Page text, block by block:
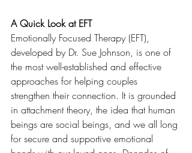
A Quick Look at EFT
Emotionally Focused Therapy (EFT),
developed by Dr. Sue Johnson, is one of
the most well-established and effective
approaches for helping couples
strengthen their connection. It is grounded
in attachment theory, the idea that human
beings are social beings, and we all long
for secure and supportive emotional